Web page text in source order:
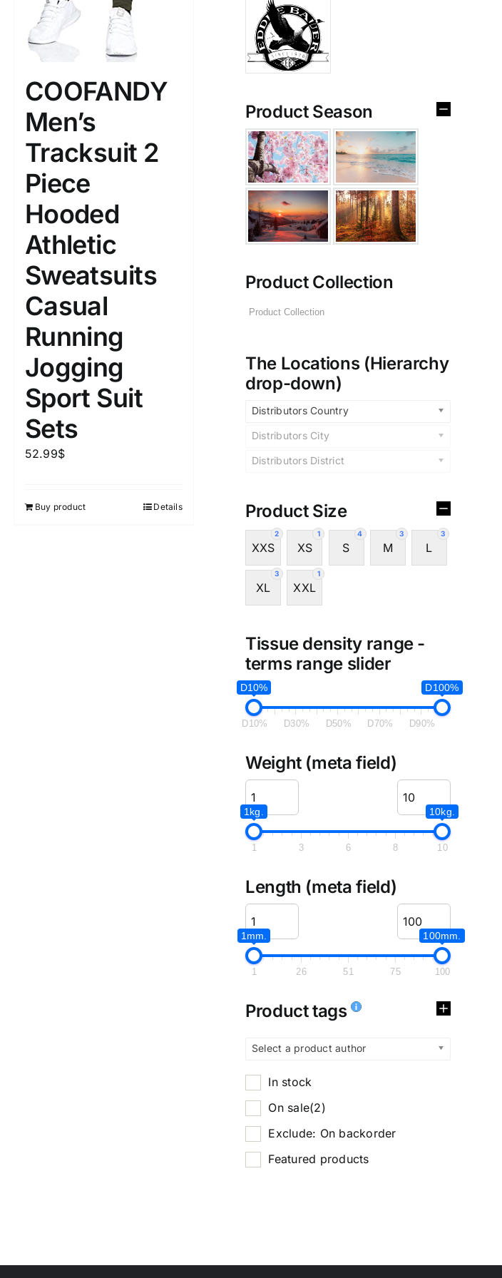
Product Tags
On sale(2)
COOFANDY
Men’s
Tracksuit 2
Piece
Hooded
Athletic
Sweatsuits
Casual
Running
Jogging
Sport Suit
Sets
52.99$
Buy product Details
Product Season
Product Collection
The Locations (Hierarchy
drop-down)
Distributors Country
Distributors City
Distributors District
Product Size
2
XXS
1
XS
4
S
3
M
3
L
3
XL
1
XXL
Tissue density range -
terms range slider
D10% D100%
D10% D30% D50% D70% D90%
Weight (meta field)
1kg. 10kg.
1 3 6 8 10
Length (meta field)
1mm. 100mm.
1 26 51 75 100
Product tags
Select a product author
In stock
On sale(2)
Exclude: On backorder
Featured products